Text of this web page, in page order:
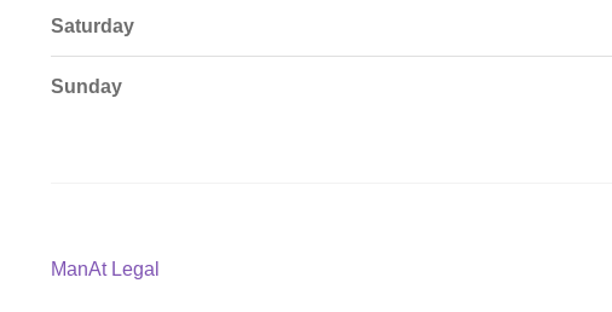
Saturday
Sunday
Post
Previous
ManAt Legal